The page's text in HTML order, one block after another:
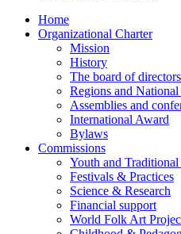
Home
Organizational Charter
Mission
History
The board of directors
Regions and National
Assemblies and
International Award
Bylaws
Commissions
Youth and Traditional
Festivals & Practices
Science & Research
Financial support
World Folk Art